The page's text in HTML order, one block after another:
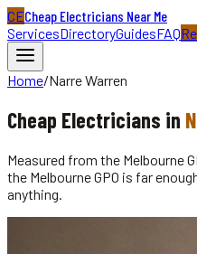
CECheap Electricians Near Me
ServicesDirectoryGuidesFAQ
Home/Narre Warren
Cheap Electricians in
Measured from the Melbourne
the Melbourne GPO is far
anything.